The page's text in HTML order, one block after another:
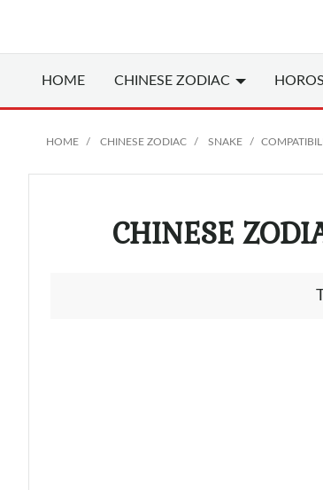
HOME CHINESEZODIAC
HOME CHINESE ZODIAC SNAKE
CHINESE